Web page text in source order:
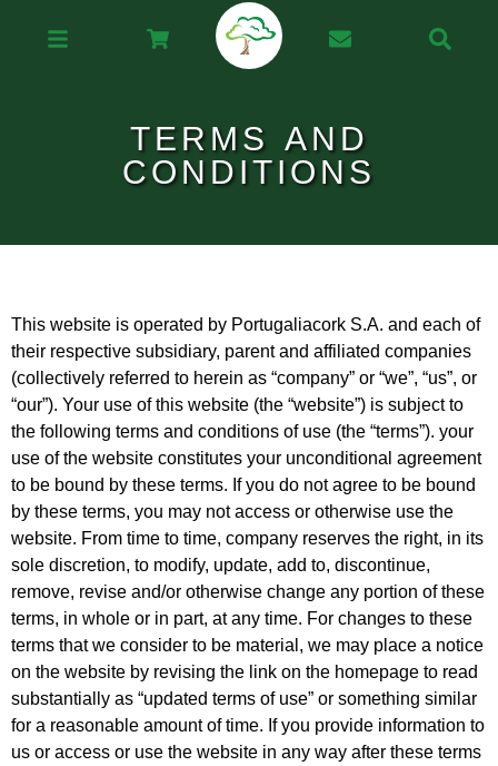
TERMS AND
CONDITIONS
This website is operated by Portugaliacork S.A. and each of
their respective subsidiary, parent and affiliated companies
(collectively referred to herein as “company” or “we”, “us”, or
“our”). Your use of this website (the “website”) is subject to
the following terms and conditions of use (the “terms”). your
use of the website constitutes your unconditional agreement
to be bound by these terms. If you do not agree to be bound
by these terms, you may not access or otherwise use the
website. From time to time, company reserves the right, in its
sole discretion, to modify, update, add to, discontinue,
remove, revise and/or otherwise change any portion of these
terms, in whole or in part, at any time. For changes to these
terms that we consider to be material, we may place a notice
on the website by revising the link on the homepage to read
substantially as “updated terms of use” or something similar
for a reasonable amount of time. If you provide information to
us or access or use the website in any way after these terms